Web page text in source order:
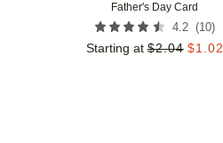
Father's Day Card
4.2 (10)
Starting at $2.04 $1.02